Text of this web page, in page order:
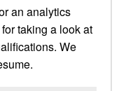
an analytics
taking a look at
We